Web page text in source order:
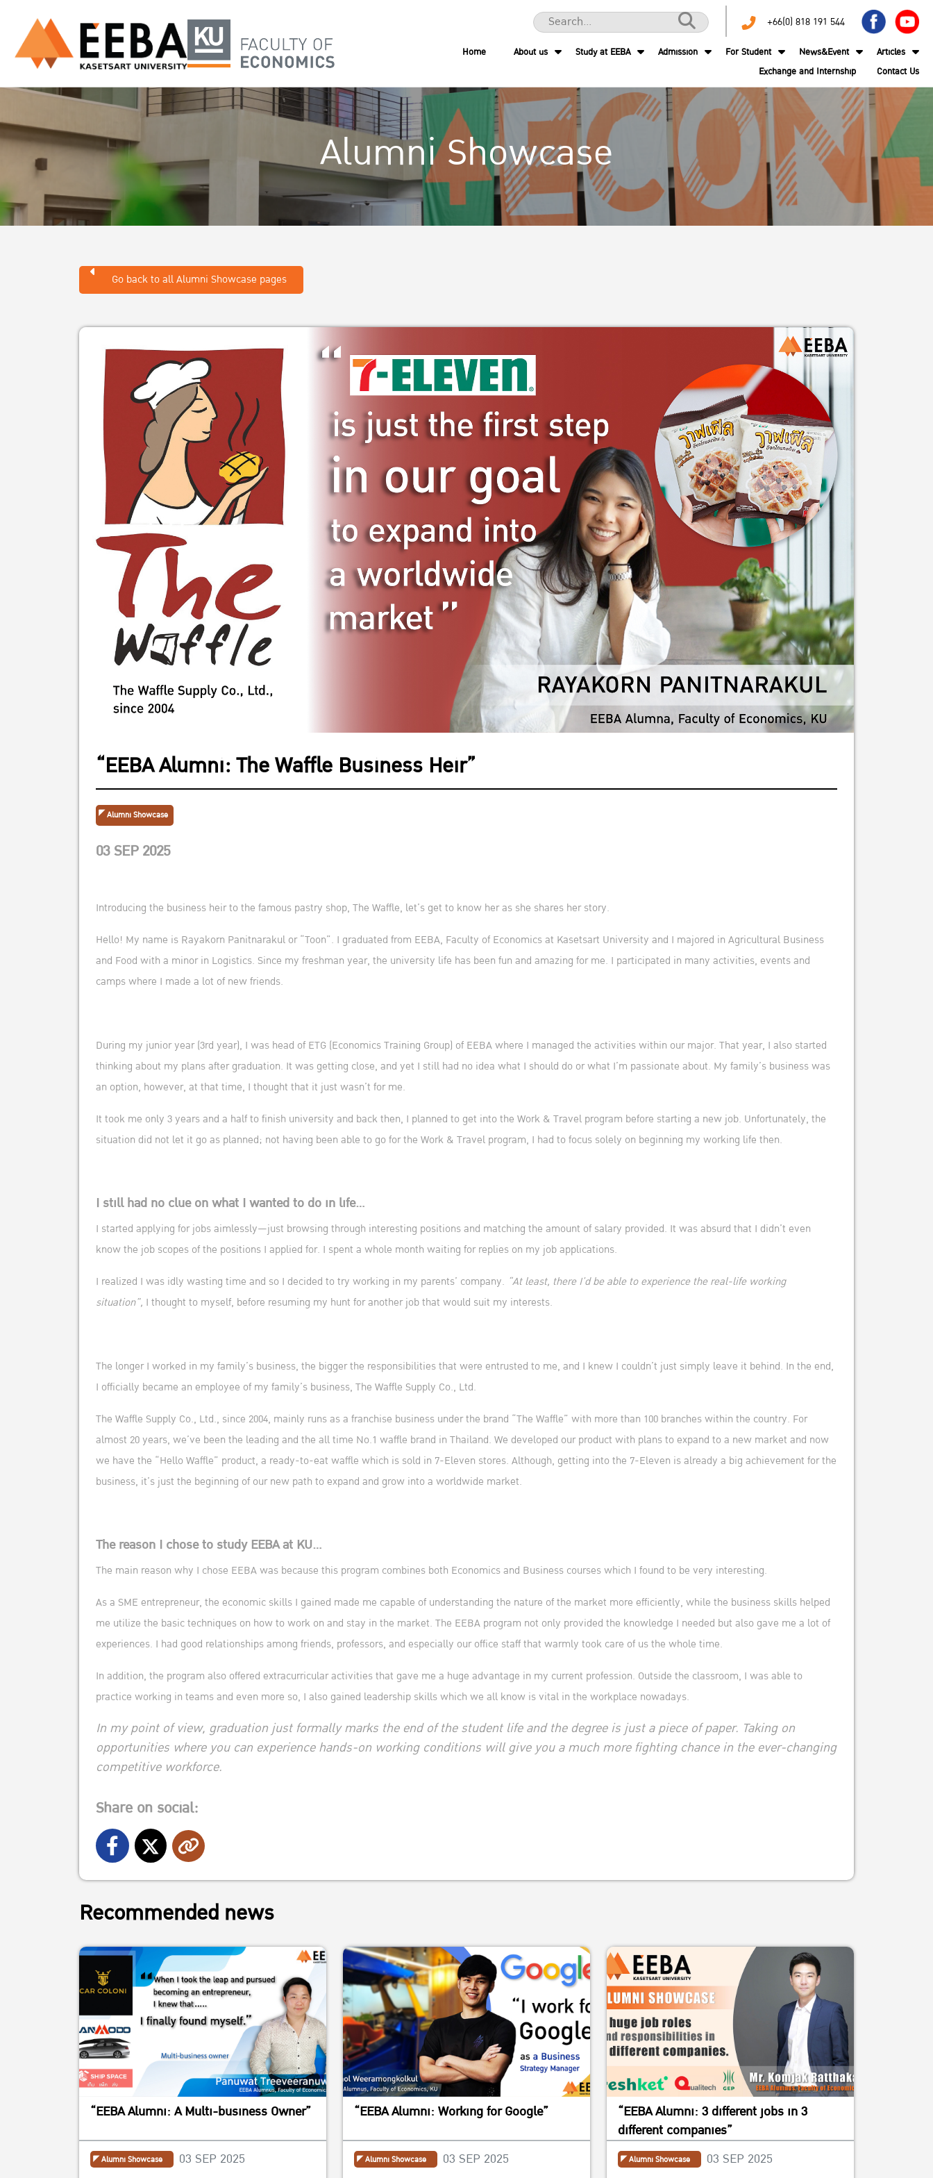
+66(0) 818 191 544
Home About us Study at EEBA Admission For Student News&Event
Articles
Exchange and Internship
Contact Us
Alumni Showcase
Go back to all Alumni Showcase pages
“EEBA Alumni: The Waffle Business Heir”
Alumni Showcase
03 SEP 2025
Introducing the business heir to the famous pastry shop, The Waffle, let’s get to know her as she shares her story.
Hello! My name is Rayakorn Panitnarakul or “Toon”. I graduated from EEBA, Faculty of Economics at Kasetsart University and I majored in Agricultural Business
and Food with a minor in Logistics. Since my freshman year, the university life has been fun and amazing for me. I participated in many activities, events and
camps where I made a lot of new friends.
During my junior year (3rd year), I was head of ETG (Economics Training Group) of EEBA where I managed the activities within our major. That year, I also started
thinking about my plans after graduation. It was getting close, and yet I still had no idea what I should do or what I’m passionate about. My family’s business was
an option, however, at that time, I thought that it just wasn’t for me.
It took me only 3 years and a half to finish university and back then, I planned to get into the Work & Travel program before starting a new job. Unfortunately, the
situation did not let it go as planned; not having been able to go for the Work & Travel program, I had to focus solely on beginning my working life then.
I still had no clue on what I wanted to do in life…
I started applying for jobs aimlessly—just browsing through interesting positions and matching the amount of salary provided. It was absurd that I didn’t even
know the job scopes of the positions I applied for. I spent a whole month waiting for replies on my job applications.
I realized I was idly wasting time and so I decided to try working in my parents’ company. “At least, there I’d be able to experience the real-life working
situation”, I thought to myself, before resuming my hunt for another job that would suit my interests.
The longer I worked in my family’s business, the bigger the responsibilities that were entrusted to me, and I knew I couldn’t just simply leave it behind. In the end,
I officially became an employee of my family’s business, The Waffle Supply Co., Ltd.
The Waffle Supply Co., Ltd., since 2004, mainly runs as a franchise business under the brand “The Waffle” with more than 100 branches within the country. For
almost 20 years, we’ve been the leading and the all time No.1 waffle brand in Thailand. We developed our product with plans to expand to a new market and now
we have the “Hello Waffle” product, a ready-to-eat waffle which is sold in 7-Eleven stores. Although, getting into the 7-Eleven is already a big achievement for the
business, it’s just the beginning of our new path to expand and grow into a worldwide market.
The reason I chose to study EEBA at KU…
The main reason why I chose EEBA was because this program combines both Economics and Business courses which I found to be very interesting.
As a SME entrepreneur, the economic skills I gained made me capable of understanding the nature of the market more efficiently, while the business skills helped
me utilize the basic techniques on how to work on and stay in the market. The EEBA program not only provided the knowledge I needed but also gave me a lot of
experiences. I had good relationships among friends, professors, and especially our office staff that warmly took care of us the whole time.
In addition, the program also offered extracurricular activities that gave me a huge advantage in my current profession. Outside the classroom, I was able to
practice working in teams and even more so, I also gained leadership skills which we all know is vital in the workplace nowadays.
In my point of view, graduation just formally marks the end of the student life and the degree is just a piece of paper. Taking on
opportunities where you can experience hands-on working conditions will give you a much more fighting chance in the ever-changing
competitive workforce.
Share on social:
Recommended news
“EEBA Alumni: A Multi-business Owner”
Alumni Showcase 03 SEP 2025
“EEBA Alumni: Working for Google”
Alumni Showcase
03 SEP 2025
“EEBA Alumni: 3 different jobs in 3
different companies”
Alumni Showcase
03 SEP 2025